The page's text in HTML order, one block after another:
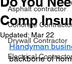
Asphalt contractor
Concrete
Drywall Contractor
Electrical
Comp
Updated: Mar 22
Handyman
backbone of